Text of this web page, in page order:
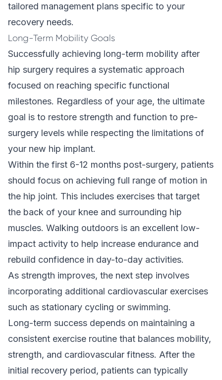
tailored management plans specific to your
recovery needs.
Long-Term Mobility Goals
Successfully achieving long-term mobility after
hip surgery requires a systematic approach
focused on reaching specific functional
milestones. Regardless of your age, the ultimate
goal is to restore strength and function to pre-
surgery levels while respecting the limitations of
your new hip implant.
Within the first 6-12 months post-surgery, patients
should focus on achieving full range of motion in
the hip joint. This includes exercises that target
the back of your knee and surrounding hip
muscles. Walking outdoors is an excellent low-
impact activity to help increase endurance and
rebuild confidence in day-to-day activities.
As strength improves, the next step involves
incorporating additional cardiovascular exercises
such as stationary cycling or swimming.
Long-term success depends on maintaining a
consistent exercise routine that balances mobility,
strength, and cardiovascular fitness. After the
initial recovery period, patients can typically